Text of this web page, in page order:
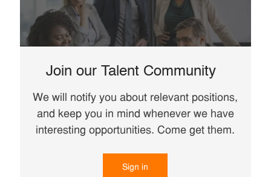
Join our Talent Community
We will notify you about relevant positions,
and keep you in mind whenever we have
interesting opportunities. Come get them.
Sign in